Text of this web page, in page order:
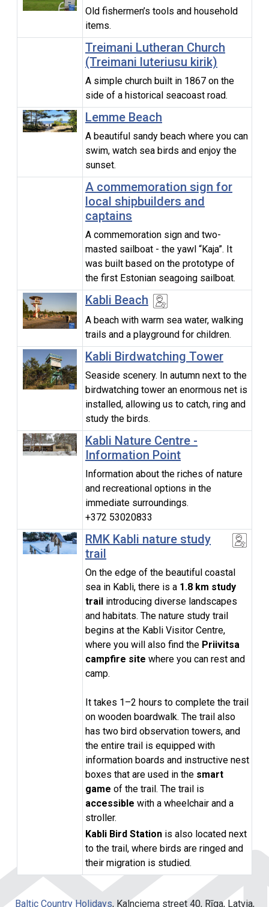
Old fishermen’s tools and household
items.
Treimani Lutheran Church
(Treimani luteriusu kirik)
A simple church built in 1867 on the
side of a historical seacoast road.
Lemme Beach
A beautiful sandy beach where you can
swim, watch sea birds and enjoy the
sunset.
A commemoration sign for
local shipbuilders and
captains
A commemoration sign and two-
masted sailboat - the yawl “Kaja”. It
was built based on the prototype of
the first Estonian seagoing sailboat.
Kabli Beach
A beach with warm sea water, walking
trails and a playground for children.
Kabli Birdwatching Tower
Seaside scenery. In autumn next to the
birdwatching tower an enormous net is
installed, allowing us to catch, ring and
study the birds.
Kabli Nature Centre -
Information Point
Information about the riches of nature
and recreational options in the
immediate surroundings.
+372 53020833
RMK Kabli nature study
trail
On the edge of the beautiful coastal
sea in Kabli, there is a 1.8 km study
trail introducing diverse landscapes
and habitats. The nature study trail
begins at the Kabli Visitor Centre,
where you will also find the Priivitsa
campfire site where you can rest and
camp.
It takes 1–2 hours to complete the trail
on wooden boardwalk. The trail also
has two bird observation towers, and
the entire trail is equipped with
information boards and instructive nest
boxes that are used in the smart
game of the trail. The trail is
accessible with a wheelchair and a
stroller.
Kabli Bird Station is also located next
to the trail, where birds are ringed and
their migration is studied.
Baltic Country Holidays, Kalnciema street 40, Rīga, Latvia,